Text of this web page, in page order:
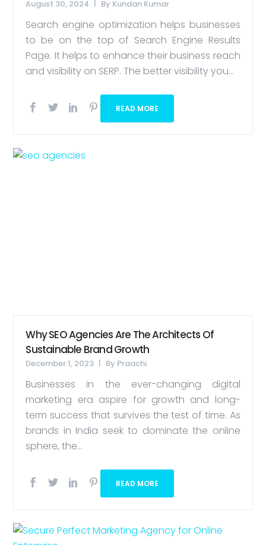
August 30, 2024 By Kundan Kumar
Search engine optimization helps businesses
to be on the top of Search Engine Results
Page. It helps to enhance their business reach
and visibility on SERP. The better visibility you...
READ MORE
Why SEO Agencies Are The Architects Of
Sustainable Brand Growth
December 1, 2023 By Praachi
Businesses in the ever-changing digital
marketing era aspire for growth and long-
term success that survives the test of time. As
brands in India seek to dominate the online
sphere, the...
READ MORE